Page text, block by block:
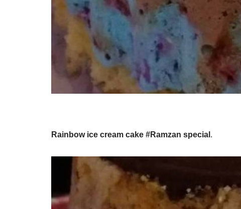
Rainbow ice cream cake #Ramzan special .